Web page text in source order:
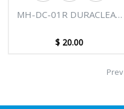
MH-DC-01R DURACLEAN
$ 20.00
Prev